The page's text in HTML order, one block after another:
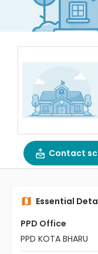
Contact
Essential
PPD Office
PPD KOTA BHARU